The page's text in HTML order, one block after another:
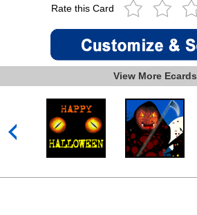
Rate this Card
View More Ecards